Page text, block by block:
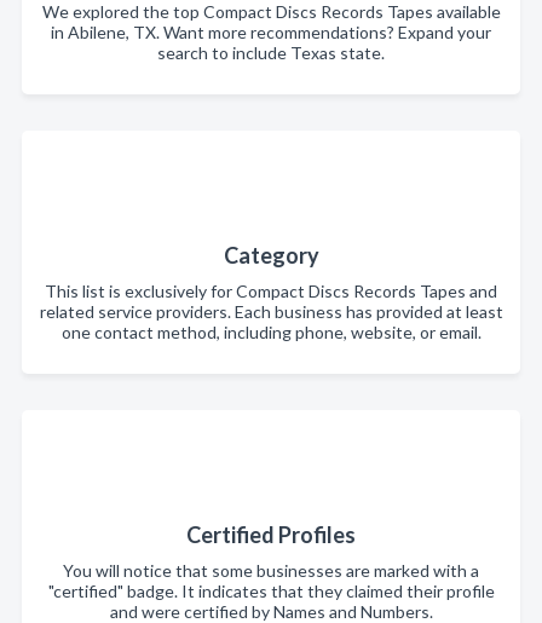
We explored the top Compact Discs Records Tapes available
in Abilene, TX. Want more recommendations? Expand your
search to include Texas state.
Category
This list is exclusively for Compact Discs Records Tapes and
related service providers. Each business has provided at least
one contact method, including phone, website, or email.
Certified Profiles
You will notice that some businesses are marked with a
"certified" badge. It indicates that they claimed their profile
and were certified by Names and Numbers.